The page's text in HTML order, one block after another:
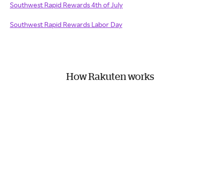
Southwest Rapid Rewards 4th of July
Southwest Rapid Rewards Labor Day
How Rakuten works